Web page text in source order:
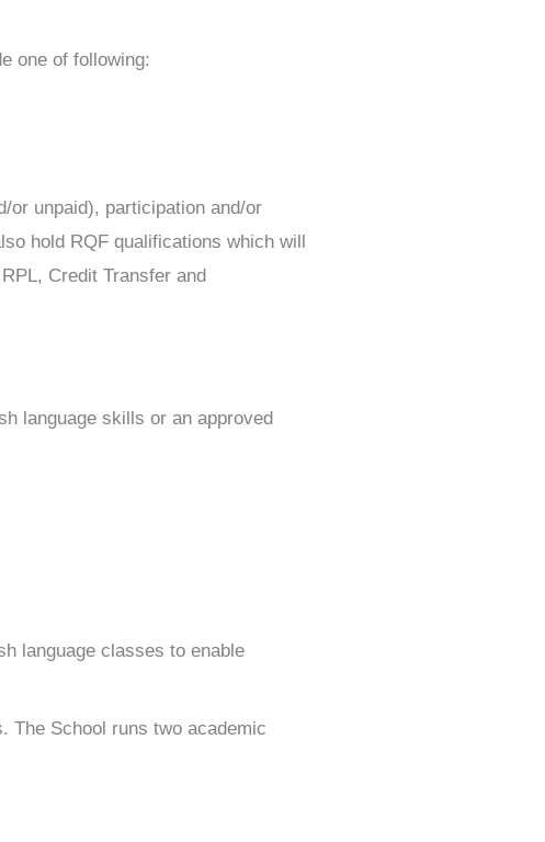
one of following:
or unpaid), participation and/or
hold RQF qualifications which will
Credit Transfer and
language skills or an approved
language classes to enable
The School runs two academic